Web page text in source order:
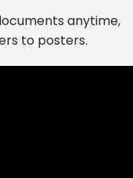
anytime,
to posters.